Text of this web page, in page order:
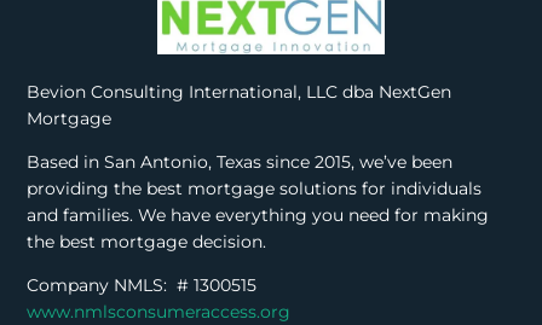
Bevion Consulting International, LLC dba NextGen
Mortgage
Based in San Antonio, Texas since 2015, we’ve been
providing the best mortgage solutions for individuals
and families. We have everything you need for making
the best mortgage decision.
Company NMLS: #1300515
www.nmlsconsumeraccess.org